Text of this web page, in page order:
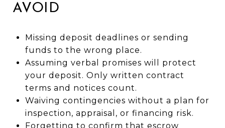
AVOID
Missing deposit deadlines or sending
funds to the wrong place.
Assuming verbal promises will protect
your deposit. Only written contract
terms and notices count.
Waiving contingencies without a plan for
inspection, appraisal, or financing risk.
Forgetting to confirm that escrow